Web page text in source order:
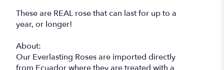
These are REAL rose that can last for up to a
year, or longer!
About:
Our Everlasting Roses are imported directly